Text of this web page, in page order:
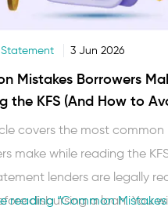
3 Jun 2026
Mistakes Borrowers
the KFS (And How to
covers the most common
make while reading the
lenders are legally
disbursing a loan. You
reading“Common